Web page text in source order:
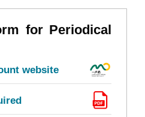
for Periodical
website